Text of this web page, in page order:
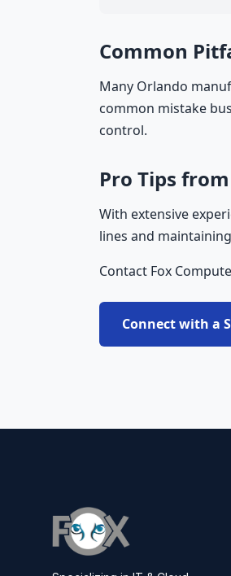
Common
Many Orlando
common mistake
control.
Pro Tips
With extensive
lines and
Contact Fox
Connect with a